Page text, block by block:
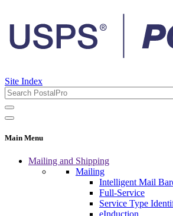
Site Index
Main Menu
Mailing and Shipping
Mailing
Intelligent Mail
Full-Service
Service Type